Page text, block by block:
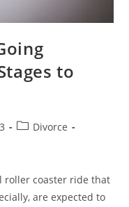
to
PostDivorce
roller coaster ride that
are expected to